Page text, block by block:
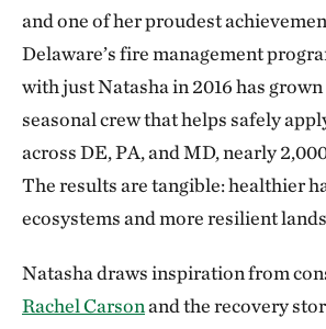
and one of her proudest
Delaware’s fire management
with just Natasha in 2016 has
seasonal crew that helps safely
across DE, PA, and MD, nearly
The results are tangible: healthier
ecosystems and more resilient
Natasha draws inspiration from
Rachel Carsonand the recovery